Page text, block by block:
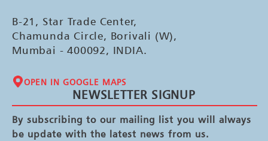
B-21, Star Trade Center,
Chamunda Circle, Borivali (W),
Mumbai - 400092, INDIA.
OPEN IN GOOGLE MAPS
NEWSLETTER SIGNUP
By subscribing to our mailing list you will always
be update with the latest news from us.